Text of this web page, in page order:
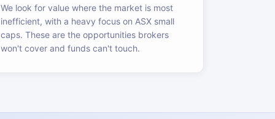
We look for value where the market is most
inefficient, with a heavy focus on ASX small
caps. These are the opportunities brokers
won't cover and funds can't touch.